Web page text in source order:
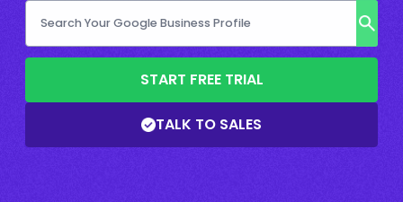
START FREE TRIAL
TALK TO SALES